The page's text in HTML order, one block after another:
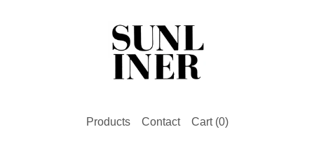
Products Contact Cart (0)